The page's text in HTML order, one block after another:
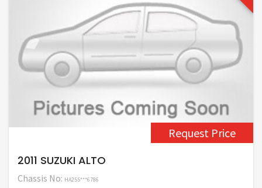
Request Price
2011 SUZUKI ALTO
Chassis No: HA25S***6786